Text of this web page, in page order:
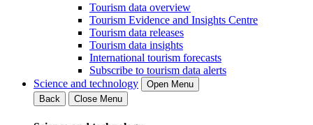
Tourism data overview
Tourism Evidence and Insights Centre
Tourism data releases
Tourism data insights
International tourism forecasts
Subscribe to tourism data alerts
Science and technology
Open Menu
Back
Close Menu